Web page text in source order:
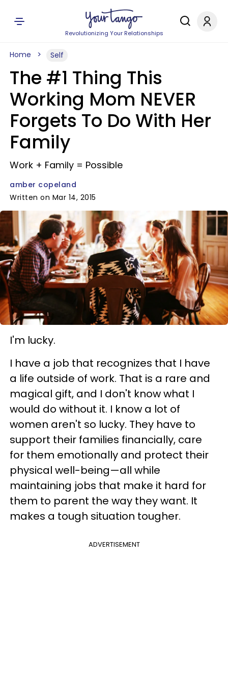
Revolutionizing Your Relationships
Home Self
The #1 Thing This
Working Mom NEVER
Forgets To Do With Her
Family
Work + Family = Possible
amber copeland
Written on Mar 14, 2015
I'm lucky.
I have a job that recognizes that I have
a life outside of work. That is a rare and
magical gift, and I don't know what I
would do without it. I know a lot of
women aren't so lucky. They have to
support their families financially, care
for them emotionally and protect their
physical well-being—all while
maintaining jobs that make it hard for
them to parent the way they want. It
makes a tough situation tougher.
ADVERTISEMENT